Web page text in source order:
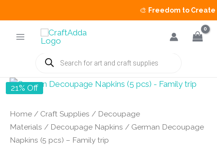
Freedom to Create
Products
search
21% Off
Home / Craft Supplies / Decoupage
Materials / Decoupage Napkins / German Decoupage
Napkins (5 pcs) – Family trip